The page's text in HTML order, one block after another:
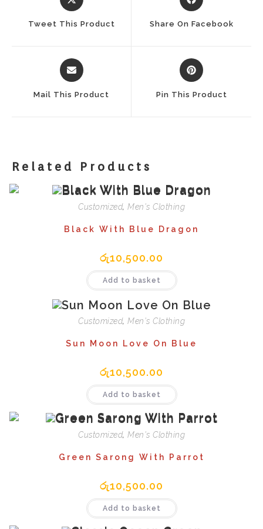
In
Tweet This Product
In
Share On Facebook
Opens
In
Mail This Product
Opens
In
Pin This Product
Related Products
Customized, Men's Clothing
Black With Blue Dragon
රු10,500.00
Add to basket
Customized, Men's Clothing
Sun Moon Love On Blue
රු10,500.00
Add to basket
Customized, Men's Clothing
Green Sarong With Parrot
රු10,500.00
Add to basket